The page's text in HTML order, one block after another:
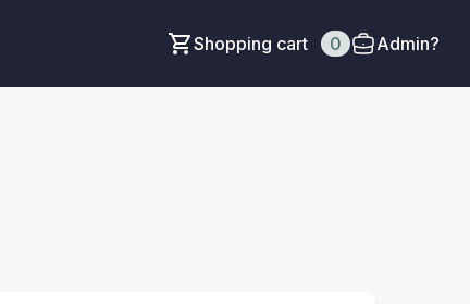
Shopping cart 0 Admin?